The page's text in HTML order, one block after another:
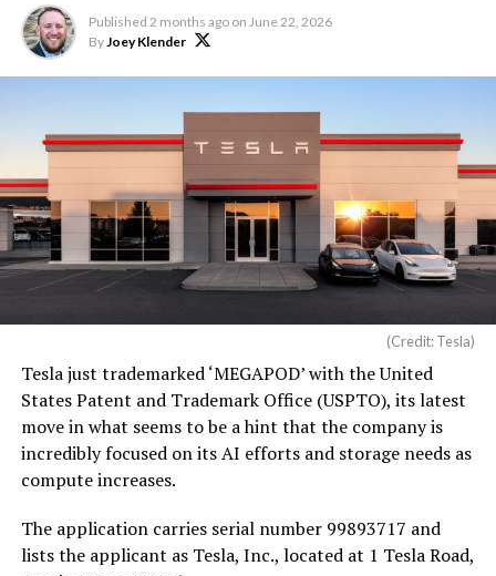
Published 2 months ago on June 22, 2026
By Joey Klender
(Credit: Tesla)
Tesla just trademarked ‘MEGAPOD’ with the United
States Patent and Trademark Office (USPTO), its latest
move in what seems to be a hint that the company is
incredibly focused on its AI efforts and storage needs as
compute increases.
The application carries serial number 99893717 and
lists the applicant as Tesla, Inc., located at 1 Tesla Road,